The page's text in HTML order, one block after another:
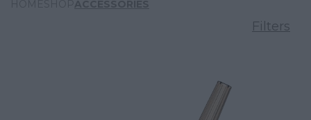
Filters